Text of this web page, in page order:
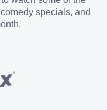
specials, and